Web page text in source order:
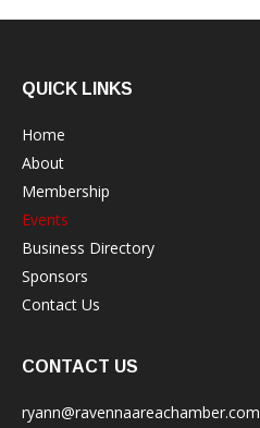
QUICK LINKS
Home
About
Membership
Events
Business Directory
Sponsors
Contact Us
CONTACT US
ryann@ravennaareachamber.com